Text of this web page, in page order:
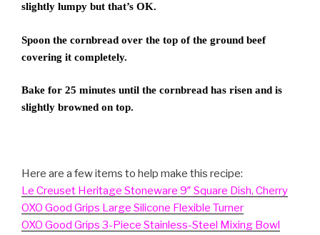
slightly lumpy but that’s OK.
Spoon the cornbread over the top of the ground beef
covering it completely.
Bake for 25 minutes until the cornbread has risen and is
slightly browned on top.
Here are a few items to help make this recipe:
Le Creuset Heritage Stoneware 9″ Square Dish, Cherry
OXO Good Grips Large Silicone Flexible Turner
OXO Good Grips 3-Piece Stainless-Steel Mixing Bowl